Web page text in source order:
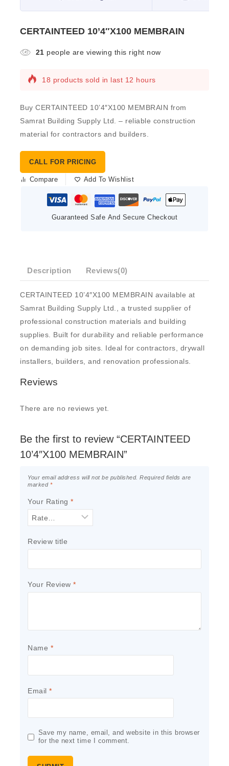
CERTAINTEED 10’4″X100 MEMBRAIN
21 people are viewing this right now
18 products sold in last 12 hours
Buy CERTAINTEED 10’4″X100 MEMBRAIN from
Samrat Building Supply Ltd. – reliable construction
material for contractors and builders.
CALL FOR PRICING
Compare Add To Wishlist
Guaranteed Safe And Secure Checkout
Description Reviews(0)
CERTAINTEED 10’4″X100 MEMBRAIN available at
Samrat Building Supply Ltd., a trusted supplier of
professional construction materials and building
supplies. Built for durability and reliable performance
on demanding job sites. Ideal for contractors, drywall
installers, builders, and renovation professionals.
Reviews
There are no reviews yet.
Be the first to review “CERTAINTEED
10’4″X100 MEMBRAIN”
Your email address will not be published. Required fields are
marked *
Your Rating *
Review title
Your Review *
Name *
Email *
Save my name, email, and website in this browser
for the next time I comment.